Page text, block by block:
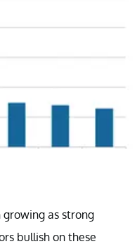
as strong
bullish on these